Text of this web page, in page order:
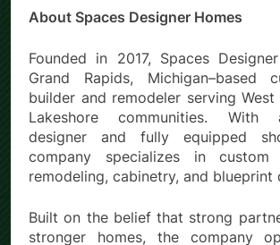
About Spaces Designer Homes
Founded in 2017, Spaces
Grand Rapids, Michigan–based
builder and remodeler serving West
Lakeshore communities. With
designer and fully equipped
company specializes in custom
remodeling, cabinetry, and blueprint
Built on the belief that strong
stronger homes, the company